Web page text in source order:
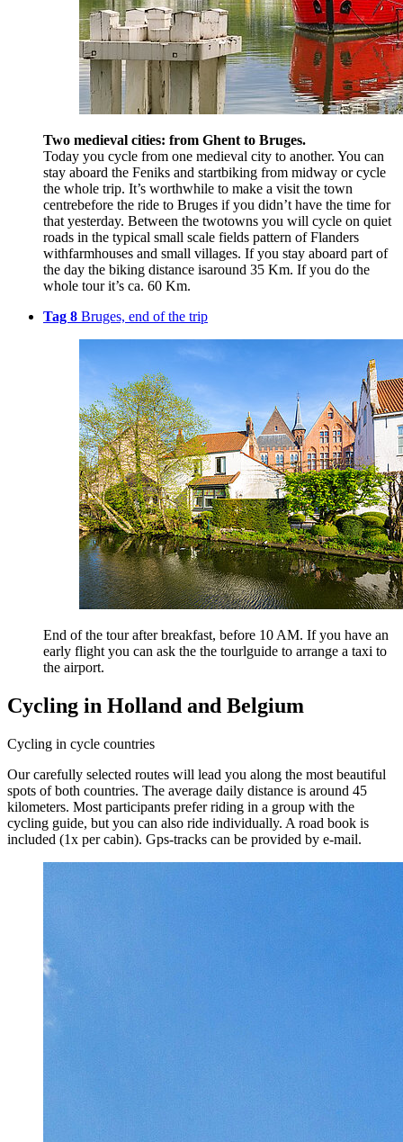
Two medieval cities: from Ghent to Bruges.
Today you cycle from one medieval city to another. You can
stay aboard the Feniks and startbiking from midway or cycle
the whole trip. It’s worthwhile to make a visit the town
centrebefore the ride to Bruges if you didn’t have the time for
that yesterday. Between the twotowns you will cycle on quiet
roads in the typical small scale fields pattern of Flanders
withfarmhouses and small villages. If you stay aboard part of
the day the biking distance isaround 35 Km. If you do the
whole tour it’s ca. 60 Km.
Tag 8 Bruges, end of the trip
End of the tour after breakfast, before 10 AM. If you have an
early flight you can ask the the tourlguide to arrange a taxi to
the airport.
Cycling in Holland and Belgium
Cycling in cycle countries
Our carefully selected routes will lead you along the most beautiful
spots of both countries. The average daily distance is around 45
kilometers. Most participants prefer riding in a group with the
cycling guide, but you can also ride individually. A road book is
included (1x per cabin). Gps-tracks can be provided by e-mail.